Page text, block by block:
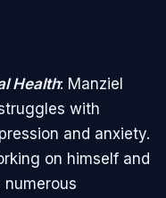
Health: Manziel
with
and anxiety.
on himself and